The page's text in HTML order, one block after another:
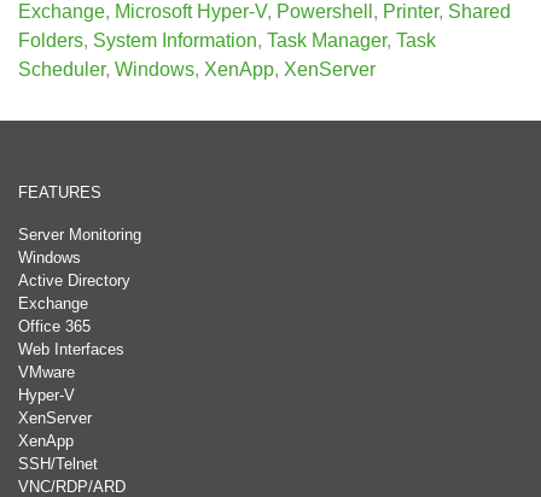
Exchange, Microsoft Hyper-V, Powershell , Printer, Shared
Folders, System Information, Task Manager, Task
Scheduler, Windows, XenApp, XenServer
FEATURES
Server Monitoring
Windows
Active Directory
Exchange
Office 365
Web Interfaces
VMware
Hyper-V
XenServer
XenApp
SSH/Telnet
VNC/RDP/ARD